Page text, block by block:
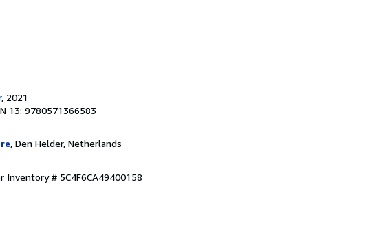
, 2021
13: 9780571366583
, Den Helder, Netherlands
Inventory # 5C4F6CA49400158